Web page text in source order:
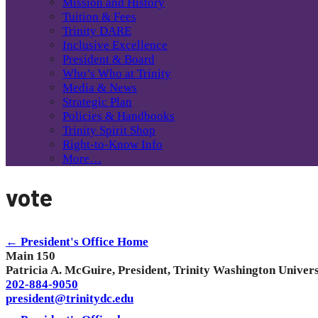
Tuition & Fees
Trinity DARE
Inclusive Excellence
President & Board
Who’s Who at Trinity
Media & News
Strategic Plan
Policies & Handbooks
Trinity Spirit Shop
Right-to-Know Info
More…
vote
← President's Office Home
Main 150
Patricia A. McGuire, President, Trinity Washington
202-884-9050
president@trinitydc.edu